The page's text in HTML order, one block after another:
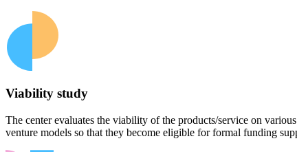
Viability study
The center evaluates the viability of the products/service on
venture models so that they become eligible for formal funding